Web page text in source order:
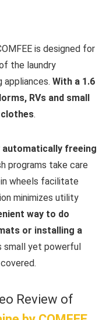
is designed for
the laundry
appliances. With a 1.6
RVs and small
.
automatically freeing
programs take care
wheels facilitate
minimizes utility
way to do
or installing a
small yet powerful
Review of